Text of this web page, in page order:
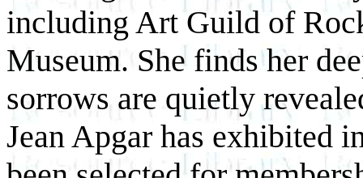
including Art Guild of
Museum. She finds her
sorrows are quietly
Jean Apgar has exhibited